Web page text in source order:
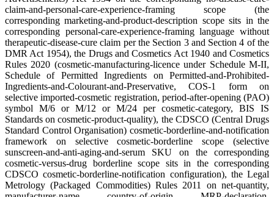
claim-and-personal-care-experience-framing scope (the
corresponding marketing-and-product-description scope sits in the
corresponding personal-care-experience-framing language without
therapeutic-disease-cure claim per the Section 3 and Section 4 of the
DMR Act 1954), the Drugs and Cosmetics Act 1940 and Cosmetics
Rules 2020 (cosmetic-manufacturing-licence under Schedule M-II,
Schedule of Permitted Ingredients on Permitted-and-Prohibited-
Ingredients-and-Colourant-and-Preservative, COS-1 form on
selective imported-cosmetic registration, period-after-opening (PAO)
symbol M/6 or M/12 or M/24 per cosmetic-category, BIS IS
Standards on cosmetic-product-quality), the CDSCO (Central Drugs
Standard Control Organisation) cosmetic-borderline-and-notification
framework on selective cosmetic-borderline scope (selective
sunscreen-and-anti-aging-and-serum SKU on the corresponding
cosmetic-versus-drug borderline scope sits in the corresponding
CDSCO cosmetic-borderline-notification configuration), the Legal
Metrology (Packaged Commodities) Rules 2011 on net-quantity,